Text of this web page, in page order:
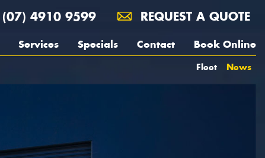
(07) 4910 9599 REQUEST A QUOTE
Services Specials Contact Book Online
Fleet News